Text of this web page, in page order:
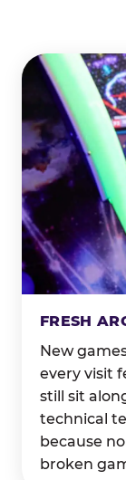
FRESH
New
every visit
still sit
technical
because
broken